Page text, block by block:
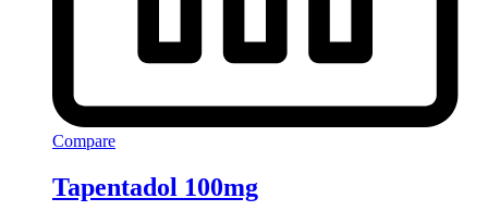
Compare
Tapentadol 100mg